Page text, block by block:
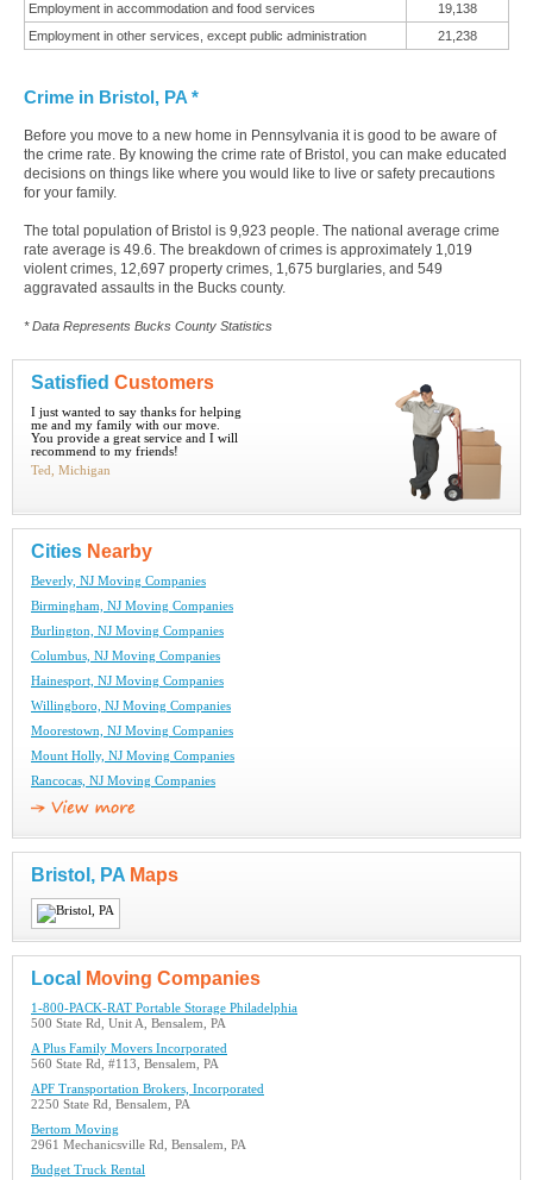
Employment in accommodation and food services
19,138
Employment in other services, except public administration
21,238
Crime in Bristol, PA *
Before you move to a new home in Pennsylvania it is good to be aware of
the crime rate. By knowing the crime rate of Bristol, you can make educated
decisions on things like where you would like to live or safety precautions
for your family.
The total population of Bristol is 9,923 people. The national average crime
rate average is 49.6. The breakdown of crimes is approximately 1,019
violent crimes, 12,697 property crimes, 1,675 burglaries, and 549
aggravated assaults in the Bucks county.
* Data Represents Bucks County Statistics
Satisfied Customers
I just wanted to say thanks for helping
me and my family with our move.
You provide a great service and I will
recommend to my friends!
Ted, Michigan
Cities Nearby
Beverly, NJ Moving Companies
Birmingham, NJ Moving Companies
Burlington, NJ Moving Companies
Columbus, NJ Moving Companies
Hainesport, NJ Moving Companies
Willingboro, NJ Moving Companies
Moorestown, NJ Moving Companies
Mount Holly, NJ Moving Companies
Rancocas, NJ Moving Companies
Bristol, PA Maps
Local Moving Companies
1-800-PACK-RAT Portable Storage Philadelphia
500 State Rd, Unit A, Bensalem, PA
A Plus Family Movers Incorporated
560 State Rd, #113, Bensalem, PA
APF Transportation Brokers, Incorporated
2250 State Rd, Bensalem, PA
Bertom Moving
2961 Mechanicsville Rd, Bensalem, PA
Budget Truck Rental